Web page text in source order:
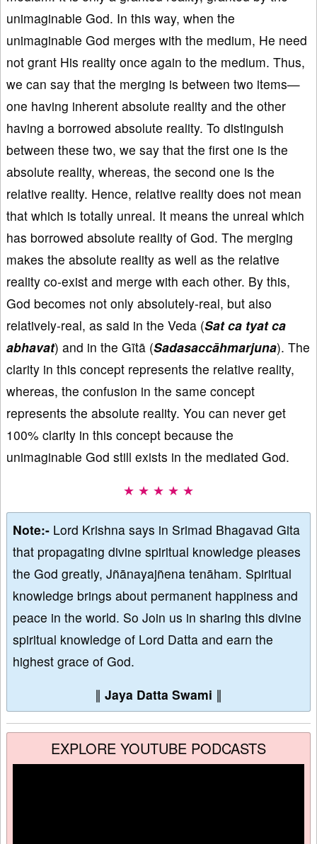
unimaginable God. In this way, when the
unimaginable God merges with the medium, He need
not grant His reality once again to the medium. Thus,
we can say that the merging is between two items—
one having inherent absolute reality and the other
having a borrowed absolute reality. To distinguish
between these two, we say that the first one is the
absolute reality, whereas, the second one is the
relative reality. Hence, relative reality does not mean
that which is totally unreal. It means the unreal which
has borrowed absolute reality of God. The merging
makes the absolute reality as well as the relative
reality co-exist and merge with each other. By this,
God becomes not only absolutely-real, but also
relatively-real, as said in the Veda (Sat ca tyat ca
abhavat) and in the Gītā (Sadasaccāhmarjuna). The
clarity in this concept represents the relative reality,
whereas, the confusion in the same concept
represents the absolute reality. You can never get
100% clarity in this concept because the
unimaginable God still exists in the mediated God.
★ ★ ★ ★ ★
Note:- Lord Krishna says in Srimad Bhagavad Gita
that propagating divine spiritual knowledge pleases
the God greatly, Jñānayajñena tenāham. Spiritual
knowledge brings about permanent happiness and
peace in the world. So Join us in sharing this divine
spiritual knowledge of Lord Datta and earn the
highest grace of God.
∥ Jaya Datta Swami ∥
EXPLORE YOUTUBE PODCASTS